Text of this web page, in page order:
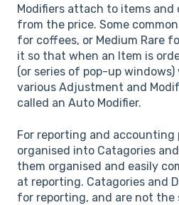
Modifiers attach to items and
from the price. Some
for coffees, or Medium Rare
it so that when an Item is
(or series of pop-up
various Adjustment and
called an Auto Modifier.
For reporting and accounting
organised into Catagories
them organised and easily
at reporting. Catagories and
for reporting, and are not the